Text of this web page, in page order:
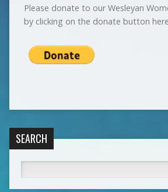
Please donate to our Wesleyan
by clicking on the donate button
SEARCH